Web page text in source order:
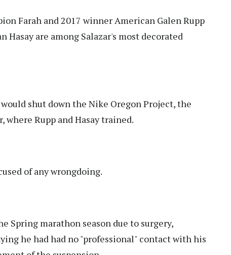
Farah and 2017 winner American Galen Rupp
Hasay are among Salazar's most decorated
shut down the Nike Oregon Project, the
where Rupp and Hasay trained.
of any wrongdoing.
Spring marathon season due to surgery,
he had had no "professional" contact with his